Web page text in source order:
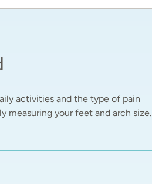
activities and the type of pain
measuring your feet and arch size.